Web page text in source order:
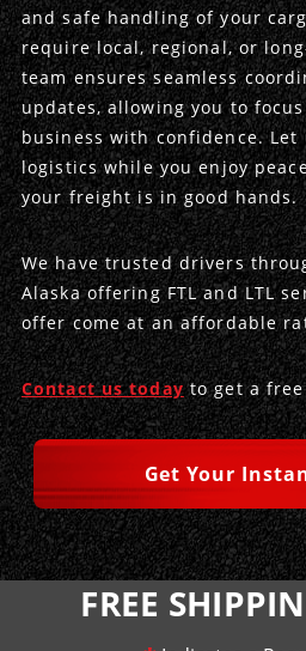
Produce Freight
Power Only
Logistics Consulting
Drayage
Conestoga
Vans
Dry Vans
Cargo Vans
Sprinter Vans
Trucks & Trailers
Straight Trucks
Hopper Bottom Trailers
Trailer Dimensions
Intermodal
20ft Containers
40ft Containers
45ft Containers
53ft Containers
International
20ft Containers
40ft Containers
45ft Containers
Meet the Team
Insurance
Case Studies
DDL News
History of DDL
Testimonials
Privacy Policy
and safe handling of your
require local, regional, or
team ensures seamless
updates, allowing you to
business with confidence.
logistics while you enjoy
your freight is in good hands.
We have trusted drivers
Alaska offering FTL and LTL
offer come at an affordable
Contact us todayto get a
Get Your
FREE